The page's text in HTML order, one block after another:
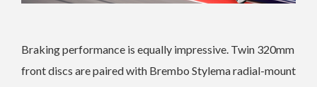
Braking performance is equally impressive. Twin 320mm
front discs are paired with Brembo Stylema radial-mount